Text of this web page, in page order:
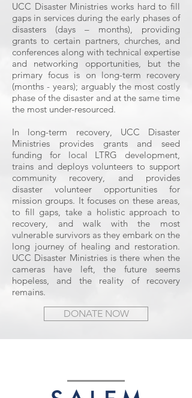
UCC Disaster Ministries works hard to fill
gaps in services during the early phases of
disasters (days – months), providing
grants to certain partners, churches, and
conferences along with technical expertise
and networking opportunities, but the
primary focus is on long-term recovery
(months - years); arguably the most costly
phase of the disaster and at the same time
the most under-resourced.
In long-term recovery, UCC Disaster
Ministries provides grants and seed
funding for local LTRG development,
trains and deploys volunteers to support
community recovery, and provides
disaster volunteer opportunities for
mission groups. It focuses on these areas,
to fill gaps, take a holistic approach to
recovery, and walk with the most
vulnerable survivors as they embark on the
long journey of healing and restoration.
UCC Disaster Ministries is there when the
cameras have left, the future seems
hopeless, and the reality of recovery
remains.
DONATE NOW